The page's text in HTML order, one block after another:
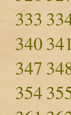
333
340
347
354